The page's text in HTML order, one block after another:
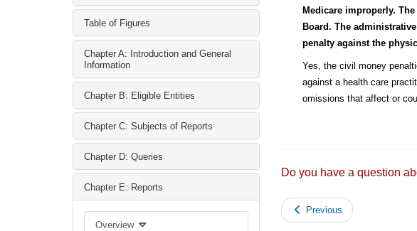
Table of Figures
Chapter A: Introduction and General
Information
Chapter B: Eligible Entities
Chapter C: Subjects of Reports
Chapter D: Queries
Chapter E: Reports
Overview
Medicare improperly.
Board. The
penalty against the
Yes, the civil money
against a health care
omissions that affect or
Do you have a question
Previous